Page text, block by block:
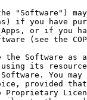
"Software")
if you have
or if you
(see the
the Software
its
You
provided
Proprietary